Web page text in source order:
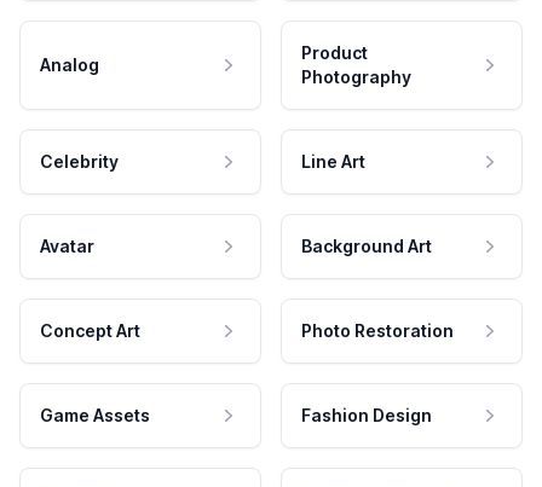
Analog
Product
Photography
Celebrity Line Art
Avatar Background Art
Concept Art Photo Restoration
Game Assets Fashion Design